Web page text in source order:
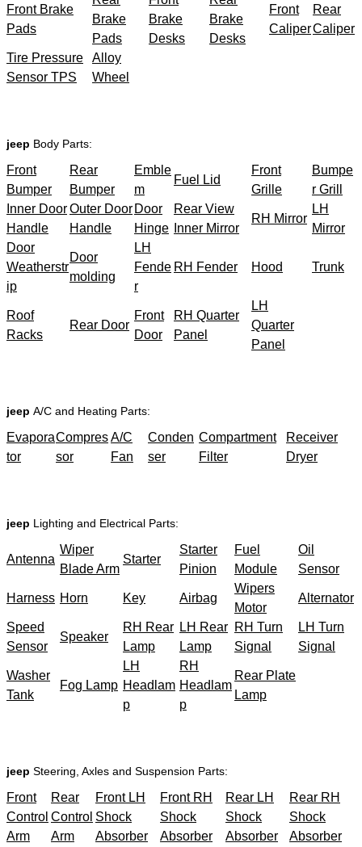
Front Brake
Pads
Brake
Pads
Brake
Desks
Brake
Desks
Front
Caliper
Rear
Caliper
Tire Pressure
Sensor TPS
Alloy
Wheel
jeep Body Parts:
Front
Bumper
Rear
Bumper
Emble
m
Fuel Lid
Front
Grille
Bumpe
r Grill
Inner Door
Handle
Outer Door
Handle
Door
Hinge
Rear View
Inner Mirror
RH Mirror
LH
Mirror
Door
Weatherstr
ip
Door
molding
LH
Fende
r
RH Fender Hood Trunk
Roof
Racks
Rear Door
Front
Door
RH Quarter
Panel
LH
Quarter
Panel
jeep A/C and Heating Parts:
Evapora
tor
Compres
sor
A/C
Fan
Conden
ser
Compartment
Filter
Receiver
Dryer
jeep Lighting and Electrical Parts:
Antenna
Wiper
Blade Arm
Starter
Starter
Pinion
Fuel
Module
Oil
Sensor
Harness Horn Key Airbag
Wipers
Motor
Alternator
Speed
Sensor
Speaker
RH Rear
Lamp
LH Rear
Lamp
RH Turn
Signal
LH Turn
Signal
Washer
Tank
Fog Lamp
LH
Headlam
p
RH
Headlam
p
Rear Plate
Lamp
jeep Steering, Axles and Suspension Parts:
Front
Control
Arm
Rear
Control
Arm
Front LH
Shock
Absorber
Front RH
Shock
Absorber
Rear LH
Shock
Absorber
Rear RH
Shock
Absorber